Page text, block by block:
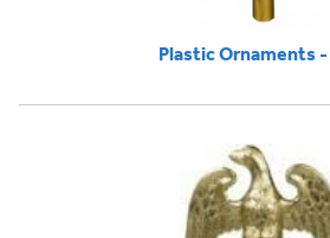
Plastic Ornaments